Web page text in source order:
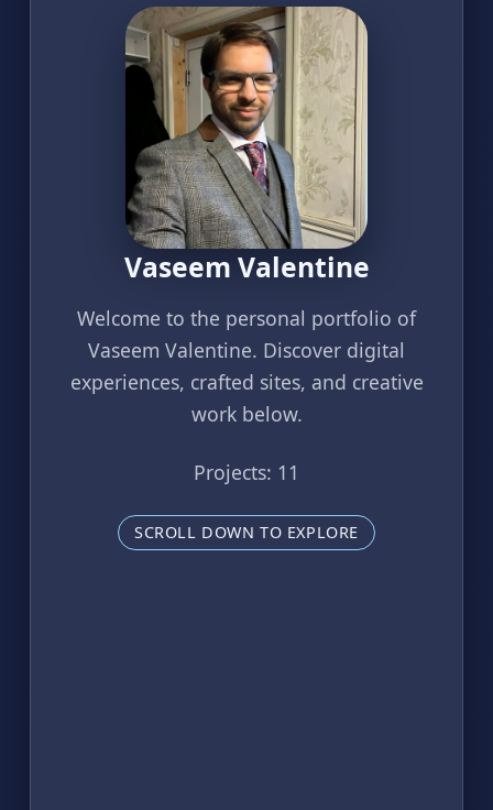
Vaseem Valentine
Welcome to the personal portfolio of
Vaseem Valentine. Discover digital
experiences, crafted sites, and creative
work below.
Projects: 11
SCROLL DOWN TO EXPLORE